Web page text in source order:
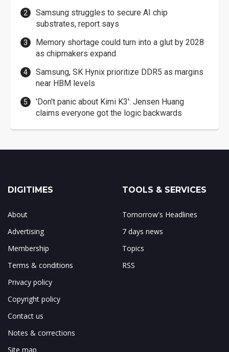
Samsung struggles to secure AI chip
substrates, report says
Memory shortage could turn into a glut by 2028
as chipmakers expand
Samsung, SK Hynix prioritize DDR5 as margins
near HBM levels
'Don't panic about Kimi K3': Jensen Huang
claims everyone got the logic backwards
DIGITIMES
About
Advertising
Membership
Terms & conditions
Privacy policy
Copyright policy
Contact us
Notes & corrections
Site map
TOOLS & SERVICES
Tomorrow's Headlines
7 days news
Topics
RSS